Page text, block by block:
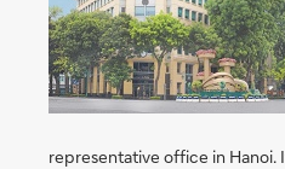
representative office in Hanoi.